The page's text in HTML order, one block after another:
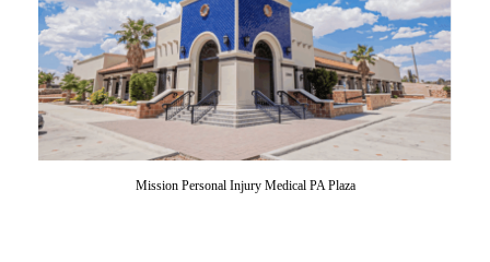
Mission Personal Injury Medical PA Plaza